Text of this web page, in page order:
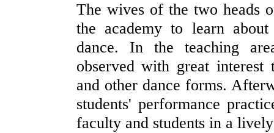
The wives of the two heads
the academy to learn
dance. In the teaching
observed with great interest
and other dance forms.
students' performance
faculty and students in a